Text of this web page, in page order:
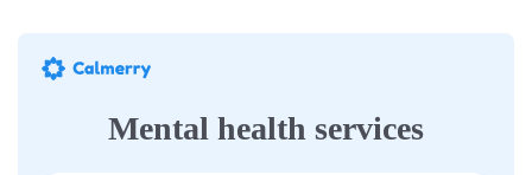
Mental health services